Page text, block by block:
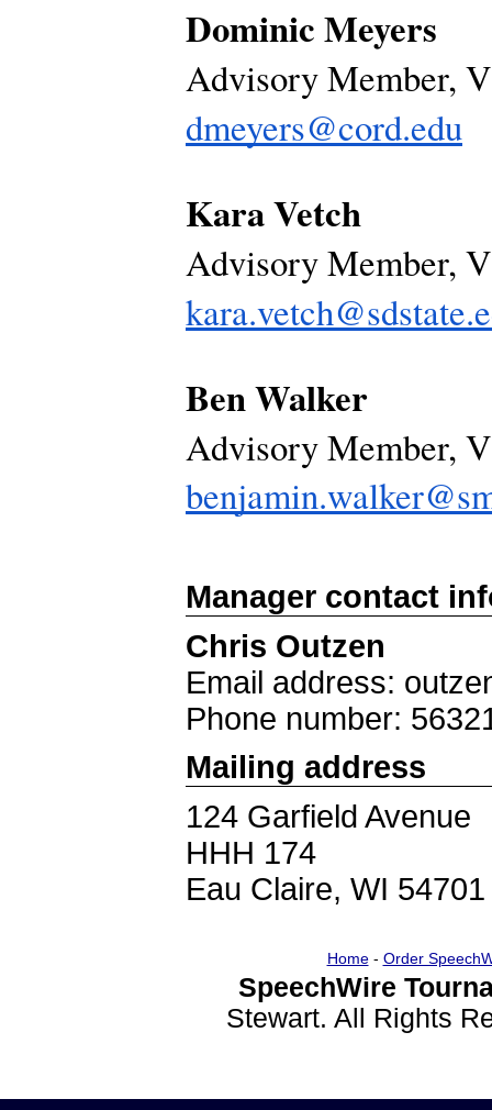
Dominic Meyers
Advisory Member,
dmeyers@cord.edu
Kara Vetch
Advisory Member,
Ben Walker
Advisory Member,
Manager contact
Chris Outzen
Email address:
Phone number:
Mailing address
124 Garfield Avenue
HHH 174
Eau Claire, WI 54701
Home- Order
SpeechWire
Stewart. All Rights